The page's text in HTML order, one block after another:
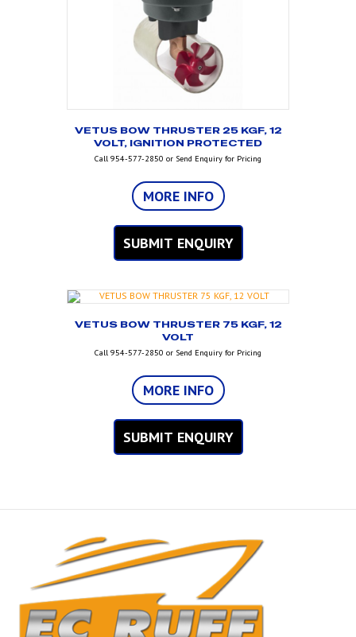
VETUS BOW THRUSTER 25 KGF, 12
VOLT, IGNITION PROTECTED
Call 954-577-2850 or Send Enquiry for Pricing
MORE INFO
SUBMIT ENQUIRY
VETUS BOW THRUSTER 75 KGF, 12
VOLT
Call 954-577-2850 or Send Enquiry for Pricing
MORE INFO
SUBMIT ENQUIRY